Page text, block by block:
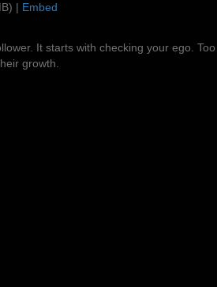
| Embed
It starts with checking your ego. Too
growth.